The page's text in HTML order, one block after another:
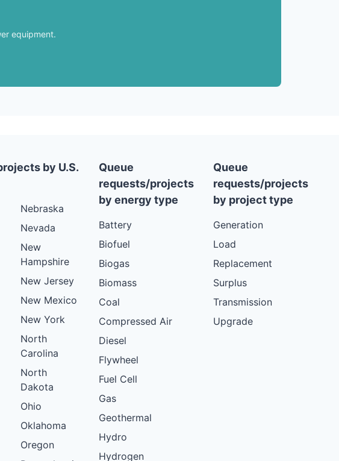
equipment.
by U.S.
Nebraska
Nevada
New
Hampshire
New Jersey
New Mexico
New York
North
Carolina
North
Dakota
Ohio
Oklahoma
Oregon
Queue
requests/projects
by energy type
Battery
Biofuel
Biogas
Biomass
Coal
Compressed Air
Diesel
Flywheel
Fuel Cell
Gas
Geothermal
Hydro
Hydrogen
Queue
requests/projects
by project type
Generation
Load
Replacement
Surplus
Transmission
Upgrade